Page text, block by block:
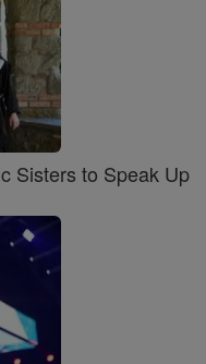
Sisters to Speak Up